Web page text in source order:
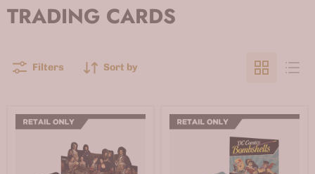
TRADING CARDS
Filters Sort by